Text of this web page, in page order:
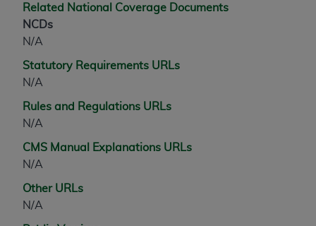
Related National Coverage Documents
NCDs
N/A
Statutory Requirements URLs
N/A
Rules and Regulations URLs
N/A
CMS Manual Explanations URLs
N/A
Other URLs
N/A
commercial technical data and/or computer
databases and/or commercial computer
software and/or commercial computer software
developed exclusively at private expense by the
Drive, Suite 400, Chicago, Illinois 60606. U.S.
Government rights to use, modify, reproduce,
release, perform, display, or disclose these
software documentation are subject to the
limited rights restrictions of DFARS 252.227-